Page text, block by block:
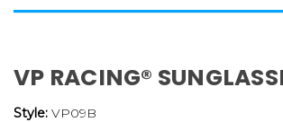
VP RACING®
Style: VP09B